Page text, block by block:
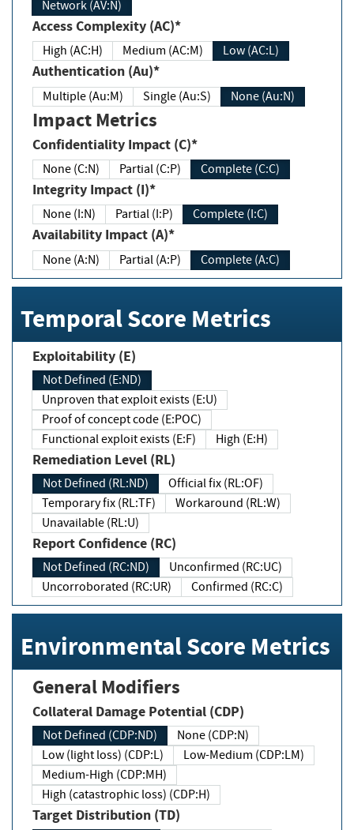
Network (AV:N)
Access Complexity (AC)*
High (AC:H) Medium (AC:M) Low (AC:L)
Authentication (Au)*
Multiple (Au:M) Single (Au:S) None (Au:N)
Impact Metrics
Confidentiality Impact (C)*
None (C:N) Partial (C:P) Complete (C:C)
Integrity Impact (I)*
None (I:N) Partial (I:P) Complete (I:C)
Availability Impact (A)*
None (A:N) Partial (A:P) Complete (A:C)
Temporal Score Metrics
Exploitability (E)
Not Defined (E:ND)
Unproven that exploit exists (E:U)
Proof of concept code (E:POC)
Functional exploit exists (E:F)
High (E:H)
Remediation Level (RL)
Not Defined (RL:ND)
Official fix (RL:OF)
Temporary fix (RL:TF)
Workaround (RL:W)
Unavailable (RL:U)
Report Confidence (RC)
Not Defined (RC:ND)
Unconfirmed (RC:UC)
Uncorroborated (RC:UR)
Confirmed (RC:C)
Environmental Score Metrics
General Modifiers
Collateral Damage Potential (CDP)
Not Defined (CDP:ND)
None (CDP:N)
Low (light loss) (CDP:L)
Low-Medium (CDP:LM)
Medium-High (CDP:MH)
High (catastrophic loss) (CDP:H)
Target Distribution (TD)